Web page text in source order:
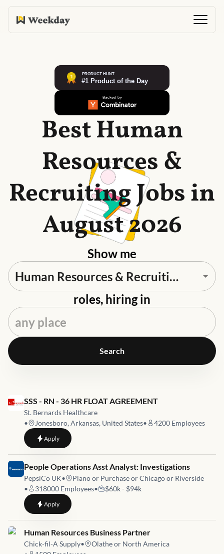
Best Human
Resources &
Recruiting Jobs in
August 2026
Show me
roles, hiring in
Search
Job link for
SSS - RN - 36 HR FLOAT AGREEMENT
St. Bernards Healthcare
•
Jonesboro, Arkansas, United States• 4200 Employees
Applyto SSS - RN - 36 HR FLOAT AGREEMENT
Job link for
People Operations Asst Analyst: Investigations
PepsiCo UK•
Plano or Purchase or Chicago or Riverside
•
318000 Employees• $60k - $94k
Applyto People Operations Asst Analyst: Investigations
Job link for
Human Resources Business Partner
Chick-fil-A Supply•
Olathe or North America